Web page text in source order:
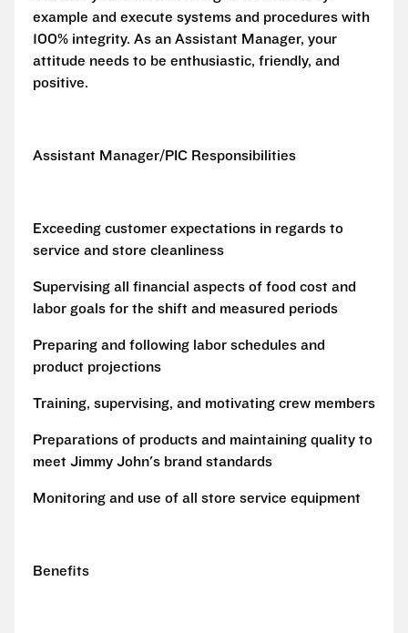
example and execute systems and procedures with
100% integrity. As an Assistant Manager, your
attitude needs to be enthusiastic, friendly, and
positive.
Assistant Manager/PIC Responsibilities
Exceeding customer expectations in regards to
service and store cleanliness
Supervising all financial aspects of food cost and
labor goals for the shift and measured periods
Preparing and following labor schedules and
product projections
Training, supervising, and motivating crew members
Preparations of products and maintaining quality to
meet Jimmy John's brand standards
Monitoring and use of all store service equipment
Benefits